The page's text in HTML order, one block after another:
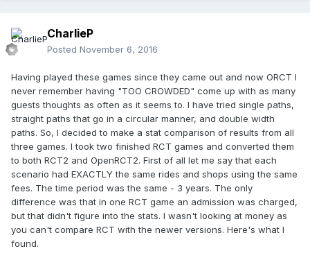
CharlieP
Posted November 6, 2016
Having played these games since they came out and now ORCT I
never remember having "TOO CROWDED" come up with as many
guests thoughts as often as it seems to. I have tried single paths,
straight paths that go in a circular manner, and double width
paths. So, I decided to make a stat comparison of results from all
three games. I took two finished RCT games and converted them
to both RCT2 and OpenRCT2. First of all let me say that each
scenario had EXACTLY the same rides and shops using the same
fees. The time period was the same - 3 years. The only
difference was that in one RCT game an admission was charged,
but that didn't figure into the stats. I wasn't looking at money as
you can't compare RCT with the newer versions. Here's what I
found.